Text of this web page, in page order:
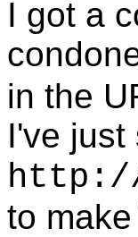
I got a
in the
I've just
to